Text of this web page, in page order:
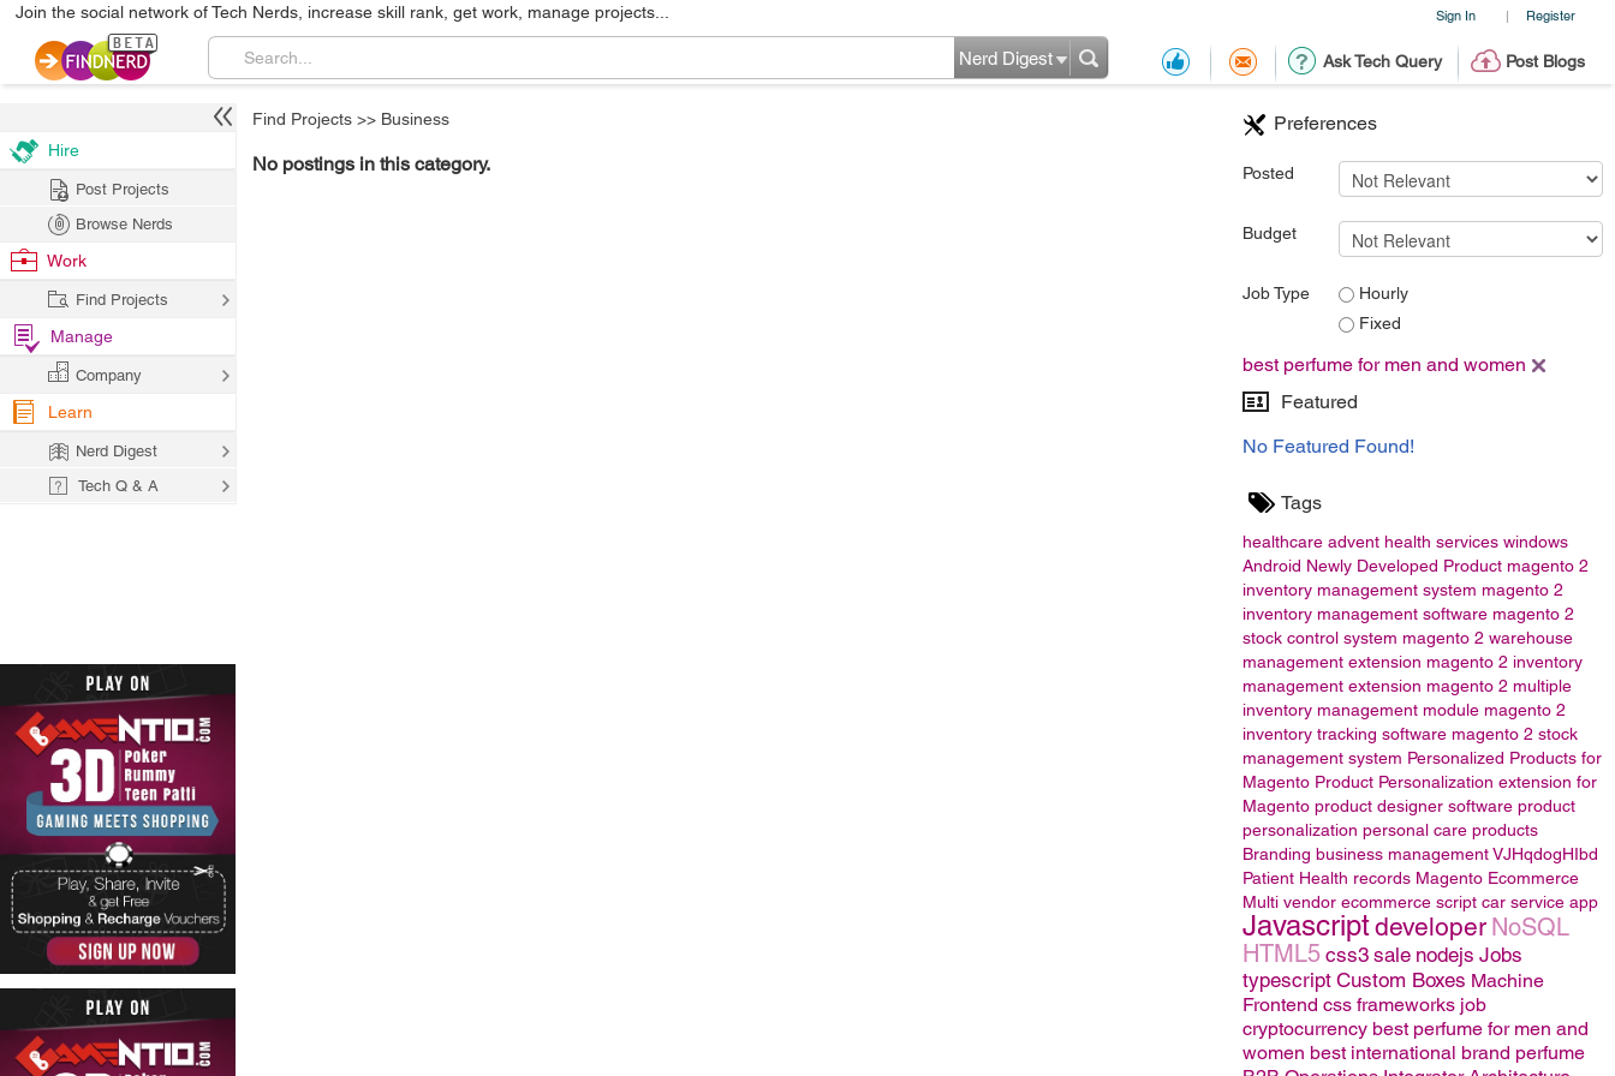
Sign In | Register
Join the social network of Tech Nerds, increase skill rank, get work, manage projects...
Ask Tech Query Post Blogs
Nerd Digest
Preferences
Posted
Budget
Job Type
Hourly
Fixed
best perfume for men and women
Featured
No Featured Found!
Tags
healthcare advent health services windows
Android Newly Developed Product magento 2
inventory management system magento 2
inventory management software magento 2
stock control system magento 2 warehouse
management extension magento 2 inventory
management extension magento 2 multiple
inventory management module magento 2
inventory tracking software magento 2 stock
management system Personalized Products for
Magento Product Personalization extension for
Magento product designer software product
personalization personal care products
Branding business managementVJHqdogHIbd
Patient Health records Magento Ecommerce
Multi vendor ecommerce script car service app
Javascriptdeveloper NoSQL
HTML5 css3 sale nodejs Jobs
typescript Custom Boxes Machine
Frontend css frameworks job
cryptocurrency best perfume for men and
women best international brand perfume
Find Projects >> Business
No postings in this category.
Hire
Post Projects
Browse Nerds
Work
Find Projects
Manage
Company
Learn
Nerd Digest
Tech Q & A